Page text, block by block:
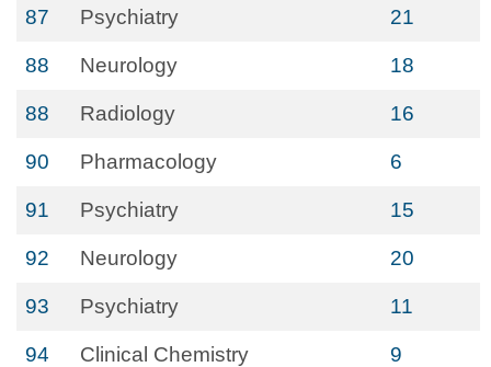
87 Psychiatry 21
88 Neurology 18
88 Radiology 16
90 Pharmacology 6
91 Psychiatry 15
92 Neurology 20
93 Psychiatry 11
94 Clinical Chemistry 9